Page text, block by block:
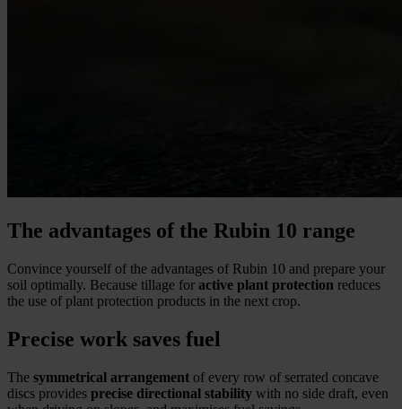
The advantages of the Rubin 10 range
Convince yourself of the advantages of Rubin 10 and prepare your
soil optimally. Because tillage for active plant protection reduces
the use of plant protection products in the next crop.
Precise work saves fuel
The symmetrical arrangement of every row of serrated concave
discs provides precise directional stability with no side draft, even